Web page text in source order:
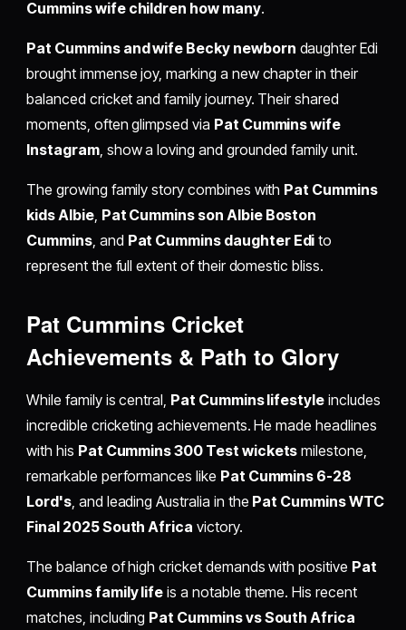
Cummins wife children how many.
Pat Cummins and wife Becky newborn daughter Edi
brought immense joy, marking a new chapter in their
balanced cricket and family journey. Their shared
moments, often glimpsed via Pat Cummins wife
Instagram, show a loving and grounded family unit.
The growing family story combines with Pat Cummins
kids Albie, Pat Cummins son Albie Boston
Cummins, and Pat Cummins daughter Edi to
represent the full extent of their domestic bliss.
Pat Cummins Cricket
Achievements & Path to Glory
While family is central, Pat Cummins lifestyle includes
incredible cricketing achievements. He made headlines
with his Pat Cummins 300 Test wickets milestone,
remarkable performances like Pat Cummins 6-28
Lord's, and leading Australia in the Pat Cummins WTC
Final 2025 South Africa victory.
The balance of high cricket demands with positive Pat
Cummins family life is a notable theme. His recent
matches, including Pat Cummins vs South Africa